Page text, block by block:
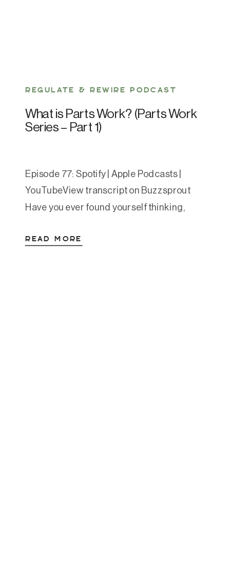
REGULATE & REWIRE PODCAST
What is Parts Work? (Parts Work
Series – Part 1)
Episode 77: Spotify | Apple Podcasts |
YouTubeView transcript on Buzzsprout
Have you ever found yourself thinking,
me really doesn’t”? That internal tug-of-
READ MORE